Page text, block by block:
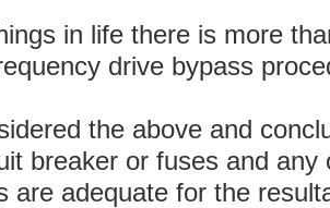
in life there is more
drive bypass
the above and
breaker or fuses and any
are adequate for the